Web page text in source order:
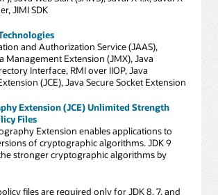
JIMI SDK
and Authorization Service (JAAS),
Management Extension (JMX), Java
Interface, RMI over IIOP, Java
(JCE), Java Secure Socket Extension
Extension (JCE) Unlimited Strength
Files
Extension enables applications to
of cryptographic algorithms. JDK 9
stronger cryptographic algorithms by
files are required only for JDK 8, 7, and